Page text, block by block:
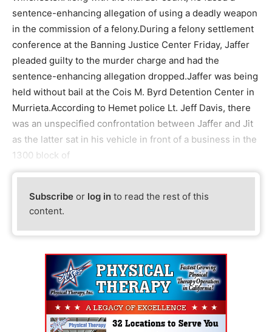
sentence-enhancing allegation of using a deadly weapon
in the commission of a felony.During a felony settlement
conference at the Banning Justice Center Friday, Jaffer
pleaded guilty to the murder charge and had the
sentence-enhancing allegation dropped.Jaffer was being
held without bail at the Cois M. Byrd Detention Center in
Murrieta.According to Hemet police Lt. Jeff Davis, there
was an unspecified confrontation between Jaffer and Jit
as the latter sat in his vehicle in front of a business in the
1300 block of
Subscribe or log in to read the rest of this
content.